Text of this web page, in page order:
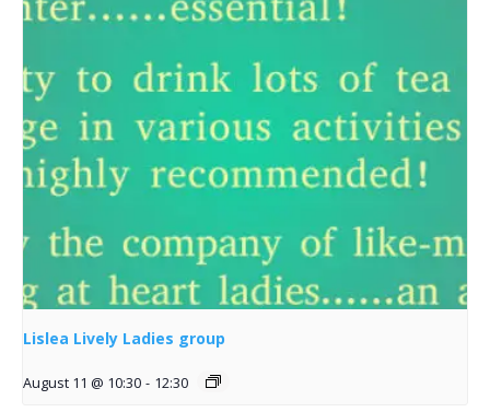
Lislea Lively Ladies group
August 11 @ 10:30 - 12:30